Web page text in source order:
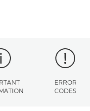
ERROR
CODES